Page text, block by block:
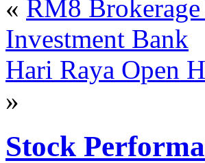
« RM8
Investment Bank
Hari Raya Open
»
Stock